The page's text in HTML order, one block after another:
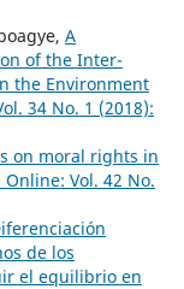
A
of the Inter-
the Environment
34 No. 1 (2018):
on moral rights in
Online: Vol. 42 No.
de los
el equilibrio en